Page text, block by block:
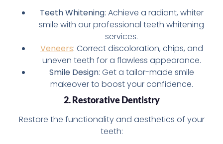
Teeth Whitening: Achieve a radiant, whiter
smile with our professional teeth whitening
services.
Veneers: Correct discoloration, chips, and
uneven teeth for a flawless appearance.
Smile Design: Get a tailor-made smile
makeover to boost your confidence.
2. Restorative Dentistry
Restore the functionality and aesthetics of your
teeth: